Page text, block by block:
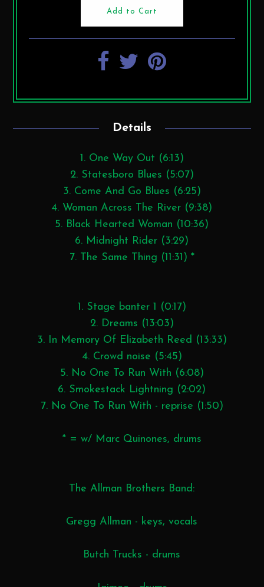
Details
1. One Way Out (6:13)
2. Statesboro Blues (5:07)
3. Come And Go Blues (6:25)
4. Woman Across The River (9:38)
5. Black Hearted Woman (10:36)
6. Midnight Rider (3:29)
7. The Same Thing (11:31) *
1. Stage banter 1 (0:17)
2. Dreams (13:03)
3. In Memory Of Elizabeth Reed (13:33)
4. Crowd noise (5:45)
5. No One To Run With (6:08)
6. Smokestack Lightning (2:02)
7. No One To Run With - reprise (1:50)
* = w/ Marc Quinones, drums
The Allman Brothers Band:
Gregg Allman - keys, vocals
Butch Trucks - drums